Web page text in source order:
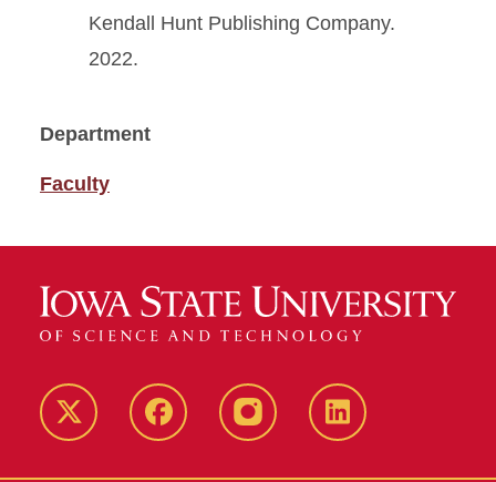
Kendall Hunt Publishing Company.
2022.
Department
Faculty
Twitter FacebookinstagramLinkedIn